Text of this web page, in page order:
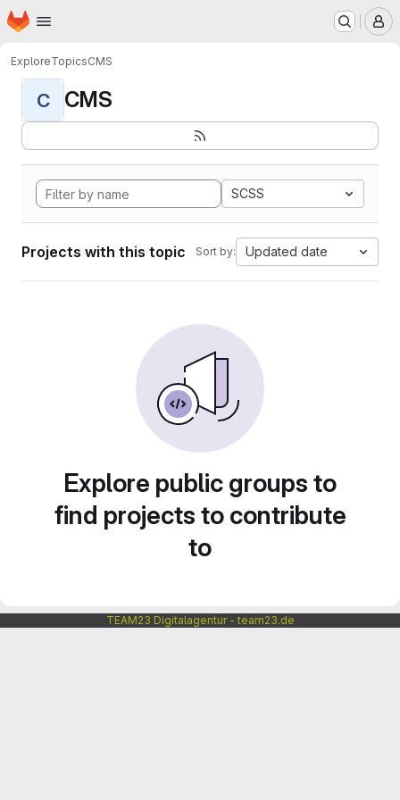
Skip to main content
Homepage
ExploreTopicsCMS
C CMS
SCSS
Projects with this topic Sort by: Updated date
Explore public groups to
find projects to contribute
to
TEAM23 Digitalagentur - team23.de